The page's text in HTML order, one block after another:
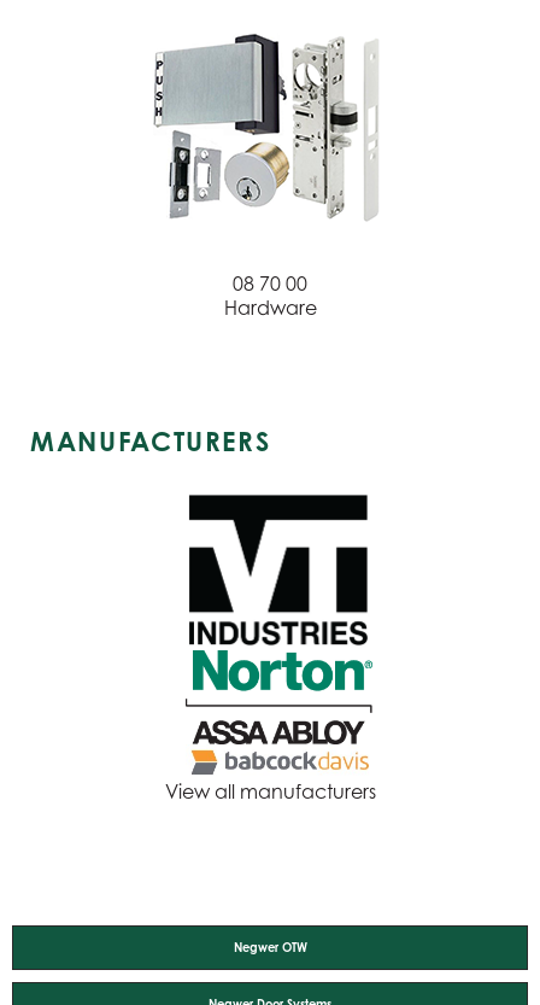
08 70 00
Hardware
MANUFACTURERS
View all manufacturers
Negwer OTW